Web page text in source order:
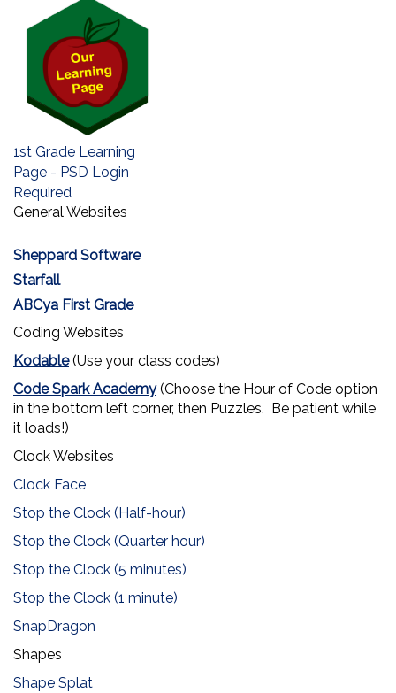
1st Grade Learning
Page - PSD Login
Required
General Websites
Sheppard Software
Starfall
ABCya First Grade
Coding Websites
Kodable(Use your class codes)
Code Spark Academy(Choose the Hour of Code option
in the bottom left corner, then Puzzles. Be patient while
it loads!)
Clock Websites
Clock Face
Stop the Clock (Half-hour)
Stop the Clock (Quarter hour)
Stop the Clock (5 minutes)
Stop the Clock (1 minute)
SnapDragon
Shapes
Shape Splat